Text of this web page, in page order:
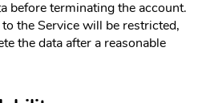
before terminating the account.
the Service will be restricted,
the data after a reasonable